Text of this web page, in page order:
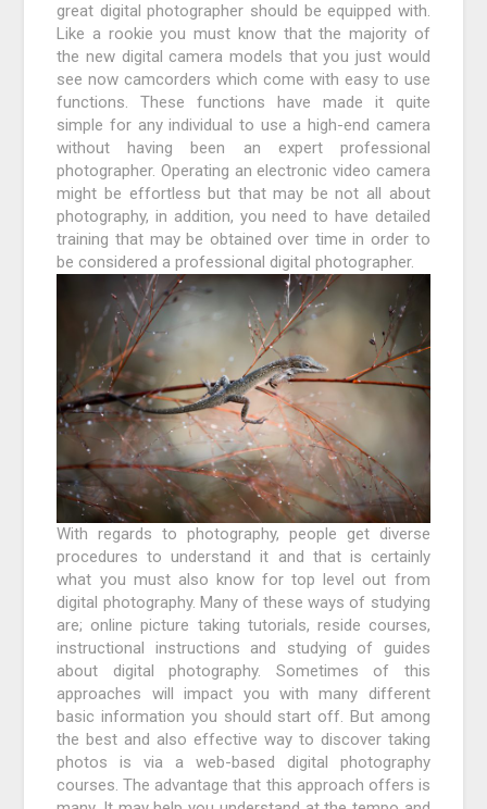
great digital photographer should be equipped with.
Like a rookie you must know that the majority of
the new digital camera models that you just would
see now camcorders which come with easy to use
functions. These functions have made it quite
simple for any individual to use a high-end camera
without having been an expert professional
photographer. Operating an electronic video camera
might be effortless but that may be not all about
photography, in addition, you need to have detailed
training that may be obtained over time in order to
be considered a professional digital photographer.
With regards to photography, people get diverse
procedures to understand it and that is certainly
what you must also know for top level out from
digital photography. Many of these ways of studying
are; online picture taking tutorials, reside courses,
instructional instructions and studying of guides
about digital photography. Sometimes of this
approaches will impact you with many different
basic information you should start off. But among
the best and also effective way to discover taking
photos is via a web-based digital photography
courses. The advantage that this approach offers is